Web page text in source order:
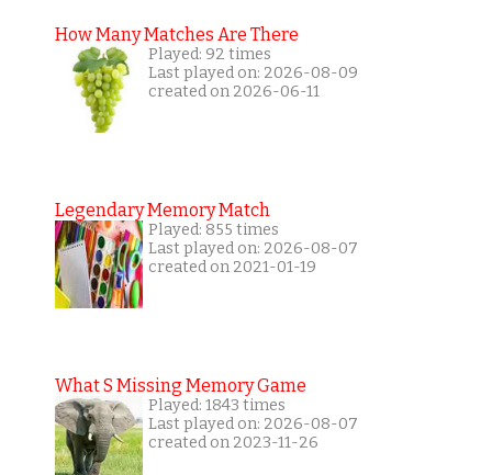
How Many Matches Are There
Played: 92 times
Last played on: 2026-08-09
created on 2026-06-11
Legendary Memory Match
Played: 855 times
Last played on: 2026-08-07
created on 2021-01-19
What S Missing Memory Game
Played: 1843 times
Last played on: 2026-08-07
created on 2023-11-26